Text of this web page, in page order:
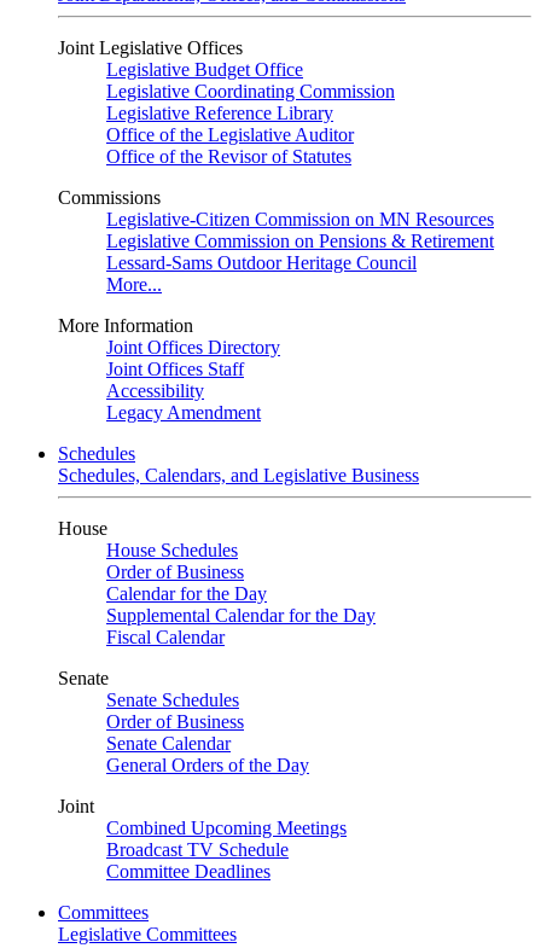
Joint Legislative Offices
Legislative Budget Office
Legislative Coordinating Commission
Legislative Reference Library
Office of the Legislative Auditor
Office of the Revisor of Statutes
Commissions
Legislative-Citizen Commission on MN Resources
Legislative Commission on Pensions & Retirement
Lessard-Sams Outdoor Heritage Council
More...
More Information
Joint Offices Directory
Joint Offices Staff
Accessibility
Legacy Amendment
Schedules
Schedules, Calendars, and Legislative Business
House
House Schedules
Order of Business
Calendar for the Day
Supplemental Calendar for the Day
Fiscal Calendar
Senate
Senate Schedules
Order of Business
Senate Calendar
General Orders of the Day
Joint
Combined Upcoming Meetings
Broadcast TV Schedule
Committee Deadlines
Committees
Legislative Committees